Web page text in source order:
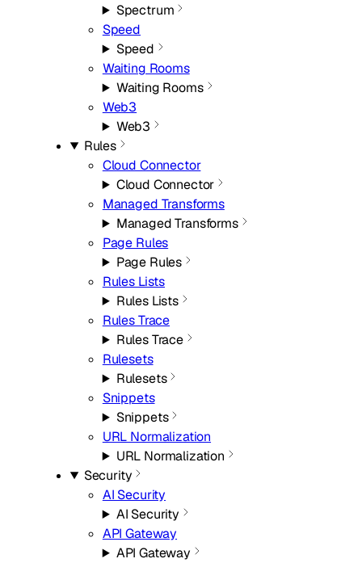
Spectrum
Speed
Speed
Waiting Rooms
Waiting Rooms
Web3
Web3
Rules
Cloud Connector
Cloud Connector
Managed Transforms
Managed Transforms
Page Rules
Page Rules
Rules Lists
Rules Lists
Rules Trace
Rules Trace
Rulesets
Rulesets
Snippets
Snippets
URL Normalization
URL Normalization
Security
AI Security
AI Security
API Gateway
API Gateway